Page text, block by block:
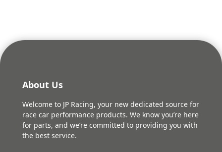
About Us
Welcome to JP Racing, your new dedicated source for
race car performance products. We know you’re here
for parts, and we’re committed to providing you with
the best service.